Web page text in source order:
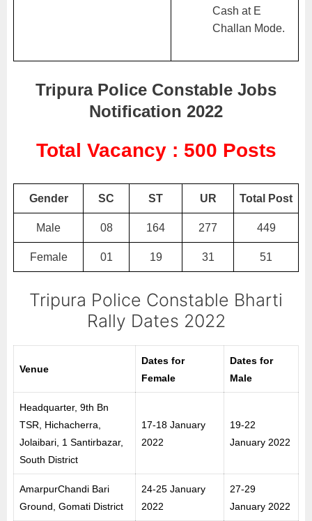
Cash at E
Challan Mode.
Tripura Police Constable Jobs
Notification 2022
Total Vacancy : 500 Posts
Gender SC ST UR Total Post
Male 08 164 277 449
Female 01 19 31 51
Tripura Police Constable Bharti
Rally Dates 2022
Venue
Dates for
Female
Dates for
Male
Headquarter, 9th Bn
TSR, Hichacherra,
Jolaibari, 1 Santirbazar,
South District
17-18 January
2022
19-22
January 2022
AmarpurChandi Bari
Ground, Gomati District
24-25 January
2022
27-29
January 2022